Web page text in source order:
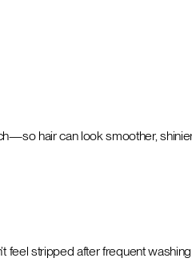
hair can look smoother,
stripped after frequent